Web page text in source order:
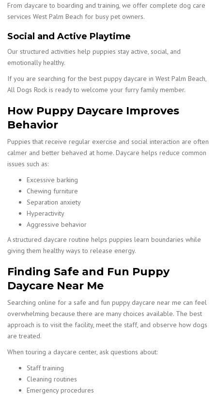
From daycare to boarding and training, we offer complete dog care
services West Palm Beach for busy pet owners.
Social and Active Playtime
Our structured activities help puppies stay active, social, and
emotionally healthy.
If you are searching for the best puppy daycare in West Palm Beach,
All Dogs Rock is ready to welcome your furry family member.
How Puppy Daycare Improves
Behavior
Puppies that receive regular exercise and social interaction are often
calmer and better behaved at home. Daycare helps reduce common
issues such as:
Excessive barking
Chewing furniture
Separation anxiety
Hyperactivity
Aggressive behavior
A structured daycare routine helps puppies learn boundaries while
giving them healthy ways to release energy.
Finding Safe and Fun Puppy
Daycare Near Me
Searching online for a safe and fun puppy daycare near me can feel
overwhelming because there are many choices available. The best
approach is to visit the facility, meet the staff, and observe how dogs
are treated.
When touring a daycare center, ask questions about:
Staff training
Cleaning routines
Emergency procedures